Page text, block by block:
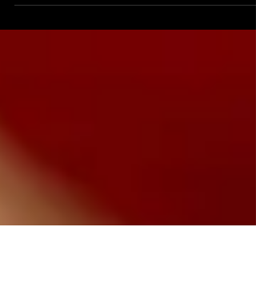
am in the business of changing the narrative around